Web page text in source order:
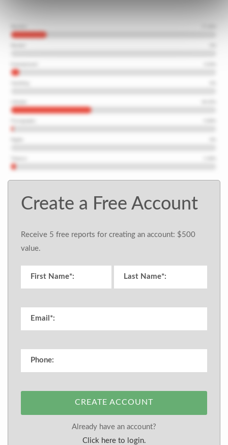
Create a Free Account
Receive 5 free reports for creating an account: $500
value.
CREATE ACCOUNT
Already have an account?
Click here to login.